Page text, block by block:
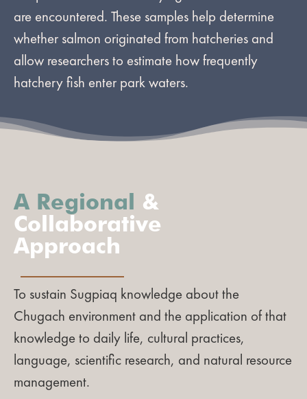
are encountered. These samples help determine
whether salmon originated from hatcheries and
allow researchers to estimate how frequently
hatchery fish enter park waters.
A Regional &
Collaborative
Approach
To sustain Sugpiaq knowledge about the
Chugach environment and the application of that
knowledge to daily life, cultural practices,
language, scientific research, and natural resource
management.